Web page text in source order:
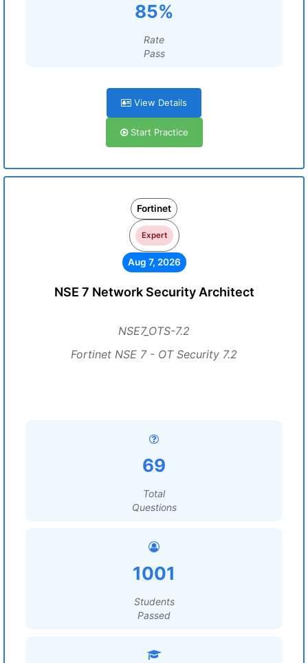
85%
Rate
Pass
View Details
Start Practice
Fortinet
Expert
Aug 7, 2026
NSE 7 Network Security Architect
NSE7_OTS-7.2
Fortinet NSE 7 - OT Security 7.2
69
Total
Questions
1001
Students
Passed